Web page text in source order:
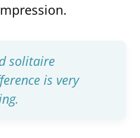
solitaire
is very